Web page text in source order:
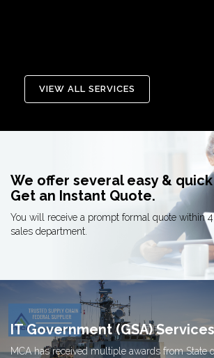
VIEW ALL SERVICES
We offer several easy &
Get an Instant Quote.
You will receive a prompt formal quote within
sales department.
IT Government (GSA)
MCA has received multiple awards from State